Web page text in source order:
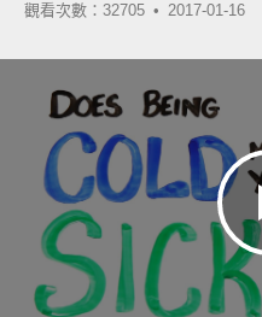
觀看次數：32705 • 2017-01-16